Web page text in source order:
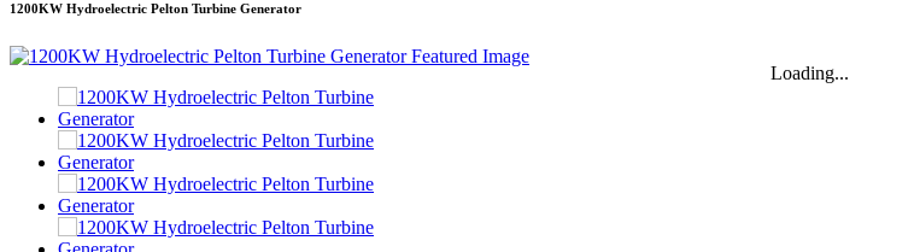
Low Civil Construction Cost High Efficiency Low Hea...
20ft 250KWh 582KWh Containerized Lithium-ion Battery...
Small 10kW 12kW 15kW 20kW Micro Hydro Fixed Blade Ka...
Forster 2×40KW Micro Hydro Turgo Turbine Generator
Hydraulic Propeller Turbine 100kW Kaplan Turbine Gen...
2200kW Hydro Power Pelton Water Wheel Turbine Generator
1200KW Hydroelectric Pelton Turbine Generator
Loading...